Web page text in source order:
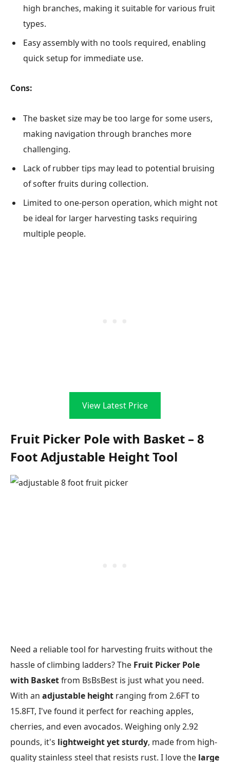
high branches, making it suitable for various fruit
types.
Easy assembly with no tools required, enabling
quick setup for immediate use.
Cons:
The basket size may be too large for some users,
making navigation through branches more
challenging.
Lack of rubber tips may lead to potential bruising
of softer fruits during collection.
Limited to one-person operation, which might not
be ideal for larger harvesting tasks requiring
multiple people.
View Latest Price
Fruit Picker Pole with Basket – 8
Foot Adjustable Height Tool
Need a reliable tool for harvesting fruits without the
hassle of climbing ladders? The Fruit Picker Pole
with Basketfrom BsBsBest is just what you need.
With an adjustable height ranging from 2.6FT to
15.8FT, I've found it perfect for reaching apples,
cherries, and even avocados. Weighing only 2.92
pounds, it's lightweight yet sturdy, made from high-
quality stainless steel that resists rust. I love the large